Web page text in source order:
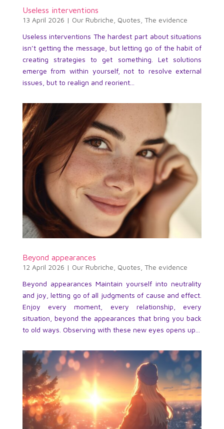
Useless interventions
13 April 2026 | Our Rubriche Quotes The evidence
Useless interventions The hardest part about situations
isn’t getting the message, but letting go of the habit of
creating strategies to get something. Let solutions
emerge from within yourself, not to resolve external
issues, but to realign and reorient...
Beyond appearances
12 April 2026 | Our Rubriche, Quotes, The evidence
Beyond appearances Maintain yourself into neutrality
and joy, letting go of all judgments of cause and effect.
Enjoy every moment, every relationship, every
situation, beyond the appearances that bring you back
to old ways. Observing with these new eyes opens up...